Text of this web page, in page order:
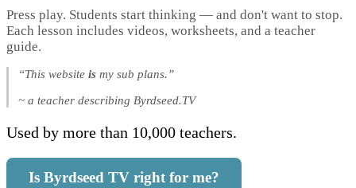
Press play. Students start thinking — and don't want to stop.
Each lesson includes videos, worksheets, and a teacher
guide.
“This website is my sub plans.”
~ a teacher describing Byrdseed.TV
Used by more than 10,000 teachers.
Is Byrdseed TV right for me?